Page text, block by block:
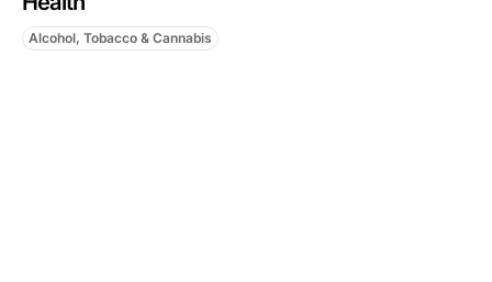
Alcohol, Tobacco & Cannabis